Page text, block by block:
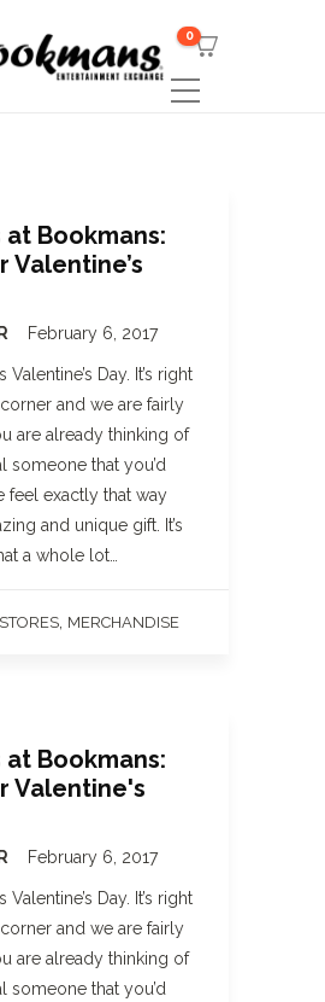
0
Bookmans:
Valentine’s
February 6, 2017
Day. It’s right
and we are fairly
are already thinking of
someone that you’d
feel exactly that way
and unique gift. It’s
a whole lot…
MERCHANDISE
Bookmans:
Valentine's
February 6, 2017
Day. It’s right
and we are fairly
are already thinking of
someone that you’d